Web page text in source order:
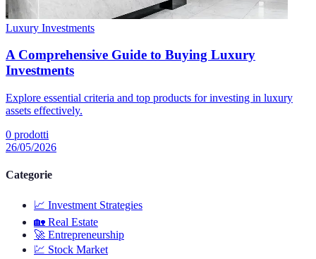
Luxury Investments
A Comprehensive Guide to Buying Luxury
Investments
Explore essential criteria and top products for investing in luxury
assets effectively.
0 prodotti
26/05/2026
Categorie
📈 Investment Strategies
🏡 Real Estate
🚀 Entrepreneurship
💹 Stock Market